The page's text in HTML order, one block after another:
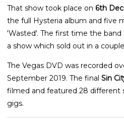
That show took place on 6th
the full Hysteria album and five
'Wasted'. The first time the band
a show which sold out in a
The Vegas DVD was recorded
September 2019. The final Sin
filmed and featured 28 different
gigs.